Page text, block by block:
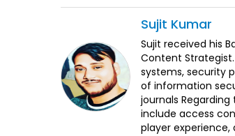
Sujit Kumar
Sujit received his
Content
systems, security
of information
journals
include access
player experience,